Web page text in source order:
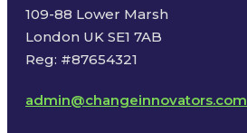
109-88 Lower Marsh
London UK SE1 7AB
Reg: #87654321
admin@changeinnovators.com